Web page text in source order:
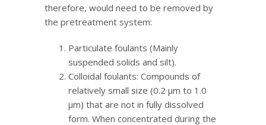
therefore, would need to be removed by
the pretreatment system:
Particulate foulants (Mainly
suspended solids and silt).
Colloidal foulants: Compounds of
relatively small size (0.2 μm to 1.0
μm) that are not in fully dissolved
form. When concentrated during the